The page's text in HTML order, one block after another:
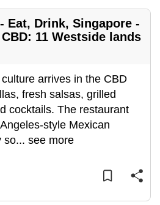
Eat, Drink, Singapore -
11 Westside lands
arrives in the CBD
fresh salsas, grilled
cocktails. The restaurant
style Mexican
so... see more